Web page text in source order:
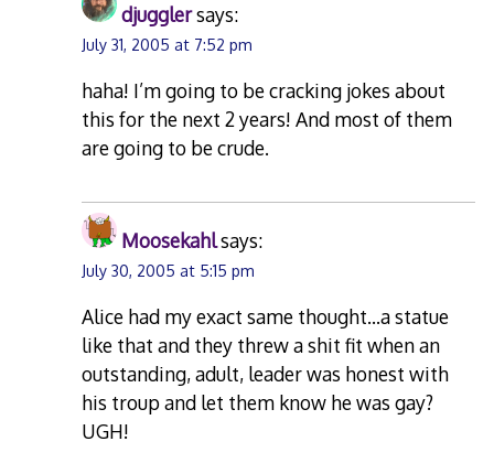
djugglersays:
July 31, 2005 at 7:52 pm
haha! I’m going to be cracking jokes about
this for the next 2 years! And most of them
are going to be crude.
Moosekahlsays:
July 30, 2005 at 5:15 pm
Alice had my exact same thought…a statue
like that and they threw a shit fit when an
outstanding, adult, leader was honest with
his troup and let them know he was gay?
UGH!